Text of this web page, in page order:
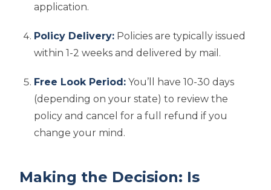
application.
Policy Delivery: Policies are typically issued
within 1-2 weeks and delivered by mail.
Free Look Period: You’ll have 10-30 days
(depending on your state) to review the
policy and cancel for a full refund if you
change your mind.
Making the Decision: Is